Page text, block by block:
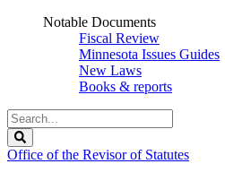
Notable Documents
Fiscal Review
Minnesota Issues Guides
New Laws
Books & reports
Search
Legislature
Office of the Revisor of Statutes